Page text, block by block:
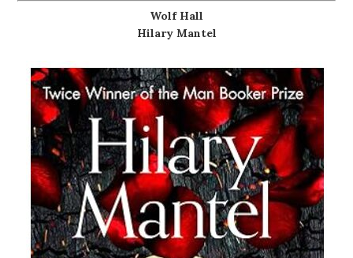
Wolf Hall
Hilary Mantel